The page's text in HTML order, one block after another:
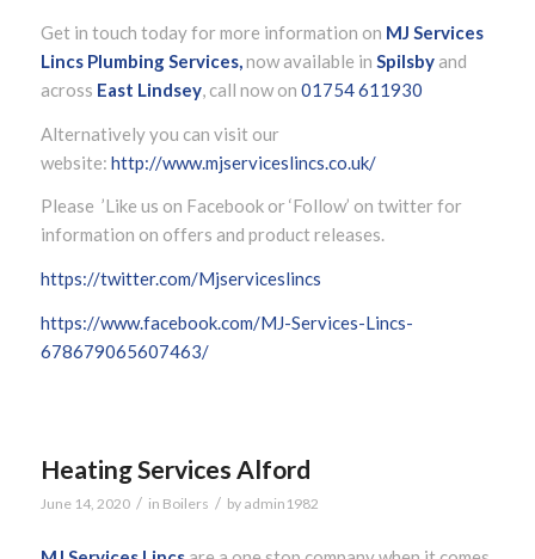
Get in touch today for more information on MJ Services
Lincs Plumbing Services,now available in Spilsby and
across East Lindsey, call now on 01754 611930
Alternatively you can visit our
website: http://www.mjserviceslincs.co.uk/
Please ’Like us on Facebook or ‘Follow’ on twitter for
information on offers and product releases.
https://twitter.com/Mjserviceslincs
https://www.facebook.com/MJ-Services-Lincs-
678679065607463/
Heating Services Alford
June 14, 2020 / in Boilers / by admin1982